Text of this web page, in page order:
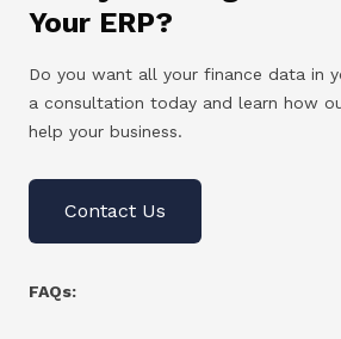
Your ERP?
Do you want all your finance data in
a consultation today and learn how
help your business.
Contact Us
FAQs: